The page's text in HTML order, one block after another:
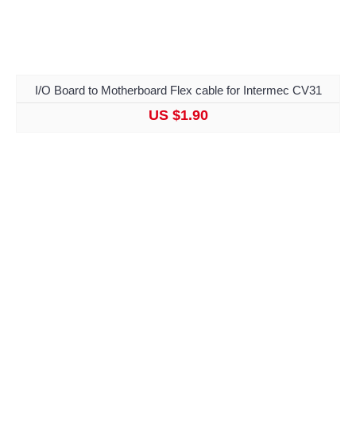
I/O Board to Motherboard Flex cable for Intermec CV31
US $1.90